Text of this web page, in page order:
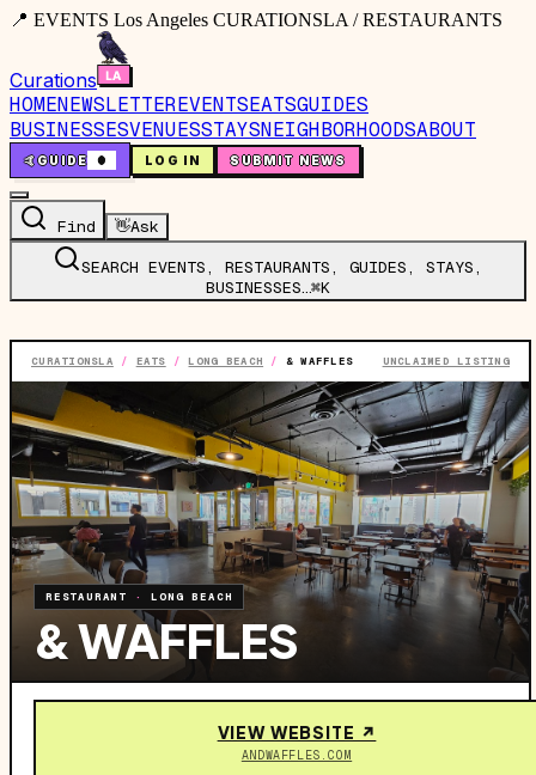
📍 EVENTS Los Angeles CURATIONSLA / RESTAURANTS
Curations
HOMENEWSLETTEREVENTSEATSGUIDES
BUSINESSESVENUESSTAYSNEIGHBORHOODSABOUT
🤙GUIDE 0 LOG IN SUBMIT NEWS
Find 👋Ask
SEARCH EVENTS, RESTAURANTS, GUIDES, STAYS,
BUSINESSES…⌘K
CURATIONSLA / EATS /LONG BEACH / & WAFFLES UNCLAIMED LISTING
RESTAURANT ·LONG BEACH
& WAFFLES
VIEW WEBSITE ↗
ANDWAFFLES.COM